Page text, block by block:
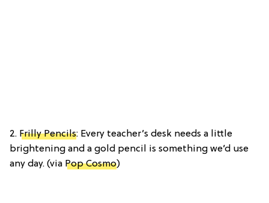
2. Frilly Pencils: Every teacher’s desk needs a little
brightening and a gold pencil is something we’d use
any day. (via Pop Cosmo)